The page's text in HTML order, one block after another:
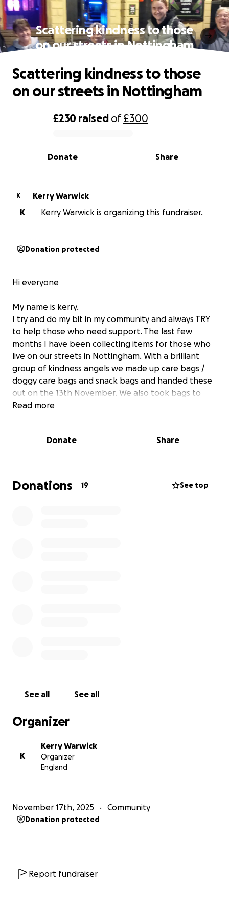
Scattering kindness to those
on our streets in Nottingham
0% complete
£230 raised of£300
Share
Donate
Scattering kindness to those
on our streets in Nottingham
K
Kerry Warwick
K
Kerry Warwick is organizing this fundraiser.
Donation protected
Hi everyone
My name is kerry.
I try and do my bit in my community and always TRY
to help those who need support. The last few
months I have been collecting items for those who
live on our streets in Nottingham. With a brilliant
group of kindness angels we made up care bags /
doggy care bags and snack bags and handed these
out on the 13th November. We also took bags to
emmanuel house so they could gift them to those
of kindness around our streets.
scarfs toiletries snacks and sleeping bags we would
like to raise funds to purchase items also. We know
Read more
Donate Share
Donations 19 See top
See all See all
Organizer
K
Kerry Warwick
Organizer
England
November 17th, 2025 Community
Donation protected
Report fundraiser